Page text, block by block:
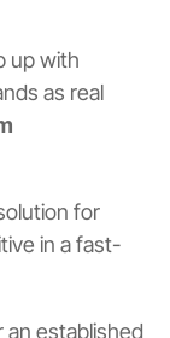
up with
as real
for
in a fast-
an established